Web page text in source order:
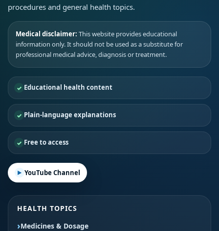
procedures and general health topics.
Medical disclaimer: This website provides educational
information only. It should not be used as a substitute for
professional medical advice, diagnosis or treatment.
Educational health content
Plain-language explanations
Free to access
YouTube Channel
HEALTH TOPICS
Medicines & Dosage